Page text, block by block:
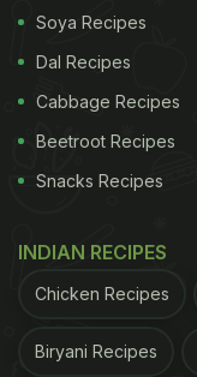
Soya Recipes
Dal Recipes
Cabbage Recipes
Beetroot Recipes
Snacks Recipes
INDIAN RECIPES
Chicken Recipes
Biryani Recipes